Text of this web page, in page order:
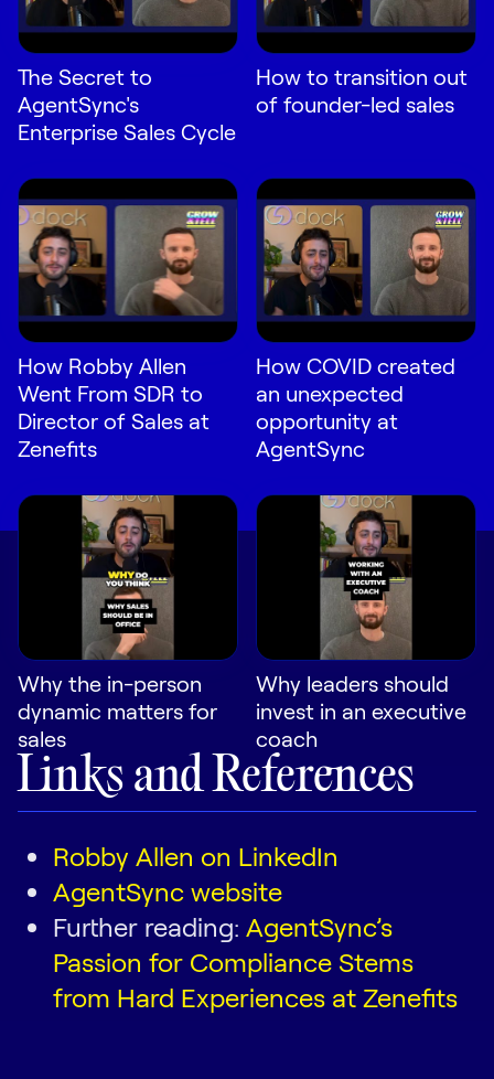
The Secret to
AgentSync's
Enterprise Sales Cycle
How to transition out
of founder-led sales
How Robby Allen
Went From SDR to
Director of Sales at
Zenefits
How COVID created
an unexpected
opportunity at
AgentSync
Why the in-person
dynamic matters for
sales
Why leaders should
invest in an executive
coach
Links and References
Robby Allen on LinkedIn
AgentSync website
Further reading: AgentSync’s
Passion for Compliance Stems
from Hard Experiences at Zenefits